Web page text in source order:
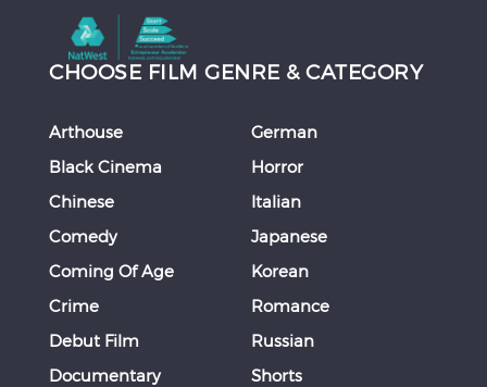
CHOOSE FILM GENRE & CATEGORY
Arthouse
Black Cinema
Chinese
Comedy
Coming Of Age
Crime
Debut Film
Documentary
German
Horror
Italian
Japanese
Korean
Romance
Russian
Shorts